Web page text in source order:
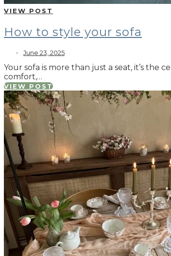
VIEW POST
How to style your sofa
June 23, 2025
Your sofa is more than just a seat, it’s
comfort,…
VIEW POST